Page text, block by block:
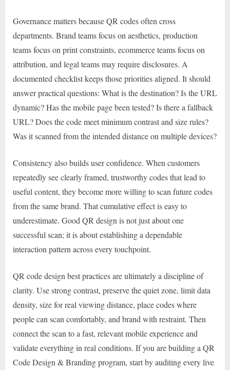
Governance matters because QR codes often cross
departments. Brand teams focus on aesthetics, production
teams focus on print constraints, ecommerce teams focus on
attribution, and legal teams may require disclosures. A
documented checklist keeps those priorities aligned. It should
answer practical questions: What is the destination? Is the URL
dynamic? Has the mobile page been tested? Is there a fallback
URL? Does the code meet minimum contrast and size rules?
Was it scanned from the intended distance on multiple devices?
Consistency also builds user confidence. When customers
repeatedly see clearly framed, trustworthy codes that lead to
useful content, they become more willing to scan future codes
from the same brand. That cumulative effect is easy to
underestimate. Good QR design is not just about one
successful scan; it is about establishing a dependable
interaction pattern across every touchpoint.
QR code design best practices are ultimately a discipline of
clarity. Use strong contrast, preserve the quiet zone, limit data
density, size for real viewing distance, place codes where
people can scan comfortably, and brand with restraint. Then
connect the scan to a fast, relevant mobile experience and
validate everything in real conditions. If you are building a QR
Code Design & Branding program, start by auditing every live